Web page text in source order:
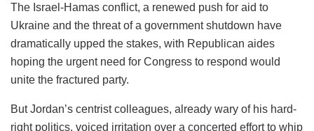
The Israel-Hamas conflict, a renewed push for aid to
Ukraine and the threat of a government shutdown have
dramatically upped the stakes, with Republican aides
hoping the urgent need for Congress to respond would
unite the fractured party.
But Jordan’s centrist colleagues, already wary of his hard-
right politics, voiced irritation over a concerted effort to whip